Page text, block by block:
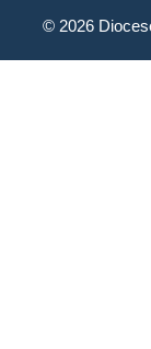
© 2026